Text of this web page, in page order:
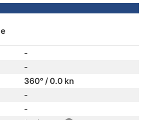
-
-
360° / 0.0 kn
-
-